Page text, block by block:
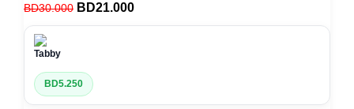
BD30.000 BD21.000
BD5.250